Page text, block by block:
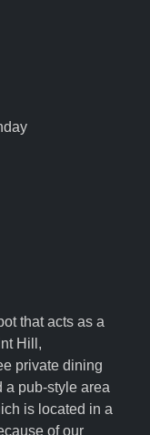
that acts as a
Hill,
private dining
a pub-style area
is located in a
of our